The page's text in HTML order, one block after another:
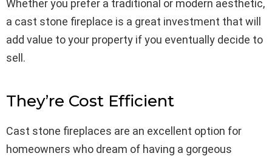
Whether you prefer a traditional or modern aesthetic,
a cast stone fireplace is a great investment that will
add value to your property if you eventually decide to
sell.
They’re Cost Efficient
Cast stone fireplaces are an excellent option for
homeowners who dream of having a gorgeous